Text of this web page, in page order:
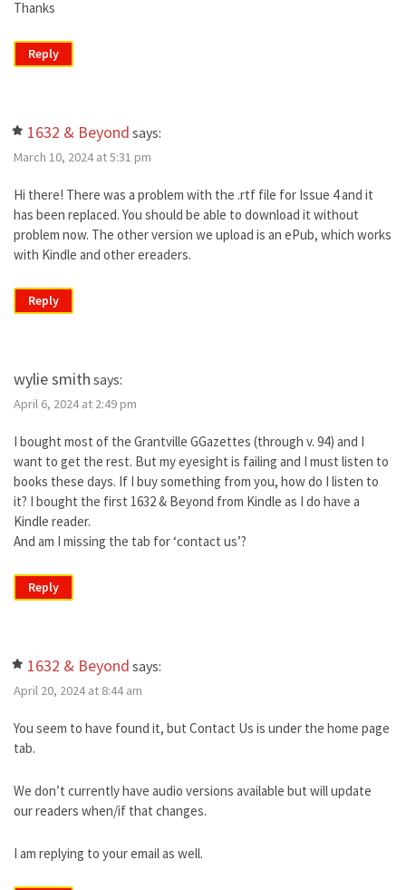
Thanks
Reply
1632 & Beyond says:
March 10, 2024 at 5:31 pm
Hi there! There was a problem with the .rtf file for Issue 4 and it
has been replaced. You should be able to download it without
problem now. The other version we upload is an ePub, which works
with Kindle and other ereaders.
Reply
wylie smith says:
April 6, 2024 at 2:49 pm
I bought most of the Grantville GGazettes (through v. 94) and I
want to get the rest. But my eyesight is failing and I must listen to
books these days. If I buy something from you, how do I listen to
it? I bought the first 1632 & Beyond from Kindle as I do have a
Kindle reader.
And am I missing the tab for ‘contact us’?
Reply
1632 & Beyond says:
April 20, 2024 at 8:44 am
You seem to have found it, but Contact Us is under the home page
tab.
We don’t currently have audio versions available but will update
our readers when/if that changes.
I am replying to your email as well.